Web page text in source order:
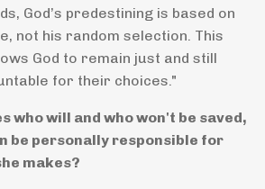
God’s predestining is based on
not his random selection. This
God to remain just and still
for their choices."
who will and who won't be saved,
be personally responsible for
makes?